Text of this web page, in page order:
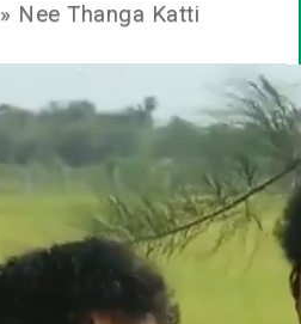
» Nee Thanga Katti